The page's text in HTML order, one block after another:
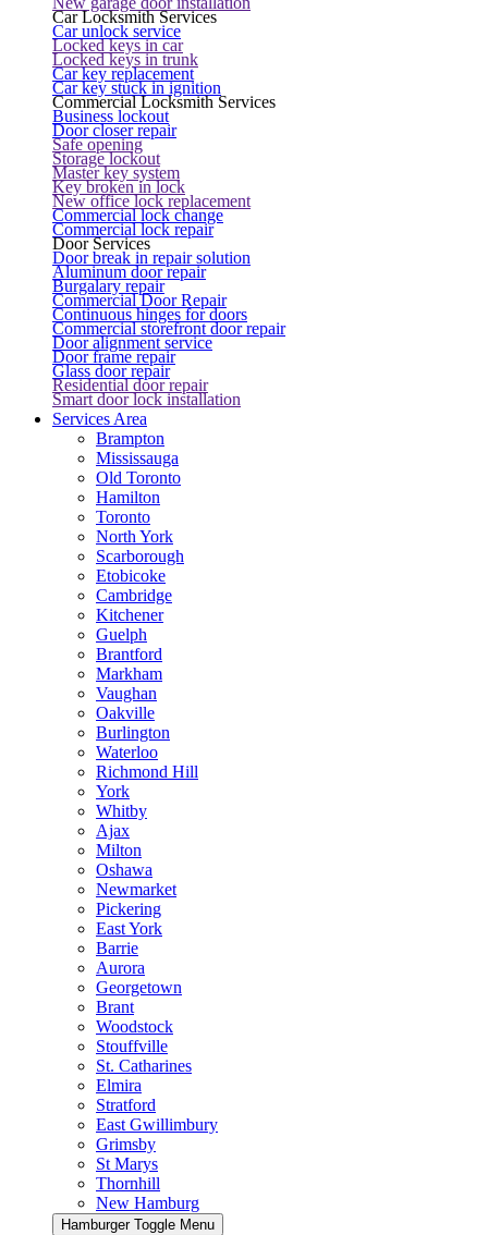
Car Locksmith Services
Car unlock service
Locked keys in car
Locked keys in trunk
Car key replacement
Car key stuck in ignition
Commercial Locksmith Services
Business lockout
Door closer repair
Safe opening
Storage lockout
Master key system
Key broken in lock
New office lock replacement
Commercial lock change
Commercial lock repair
Door Services
Door break in repair solution
Aluminum door repair
Burgalary repair
Commercial Door Repair
Continuous hinges for doors
Commercial storefront door repair
Door alignment service
Door frame repair
Glass door repair
Residential door repair
Smart door lock installation
Services Area
Brampton
Mississauga
Old Toronto
Hamilton
Toronto
North York
Scarborough
Etobicoke
Cambridge
Kitchener
Guelph
Brantford
Markham
Vaughan
Oakville
Burlington
Waterloo
Richmond Hill
York
Whitby
Ajax
Milton
Oshawa
Newmarket
Pickering
East York
Barrie
Aurora
Georgetown
Brant
Woodstock
Stouffville
St. Catharines
Elmira
Stratford
East Gwillimbury
Grimsby
St Marys
Thornhill
New Hamburg
Hamburger Toggle Menu